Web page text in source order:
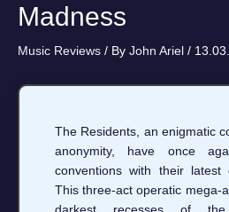
Madness
Music Reviews / By John Ariel /
The Residents, an enigmatic
anonymity, have once
conventions with their latest
This three-act operatic mega-
darkest recesses of the